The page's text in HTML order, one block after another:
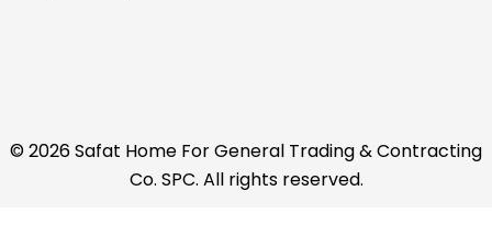
© 2026 Safat Home For General Trading & Contracting
Co. SPC. All rights reserved.